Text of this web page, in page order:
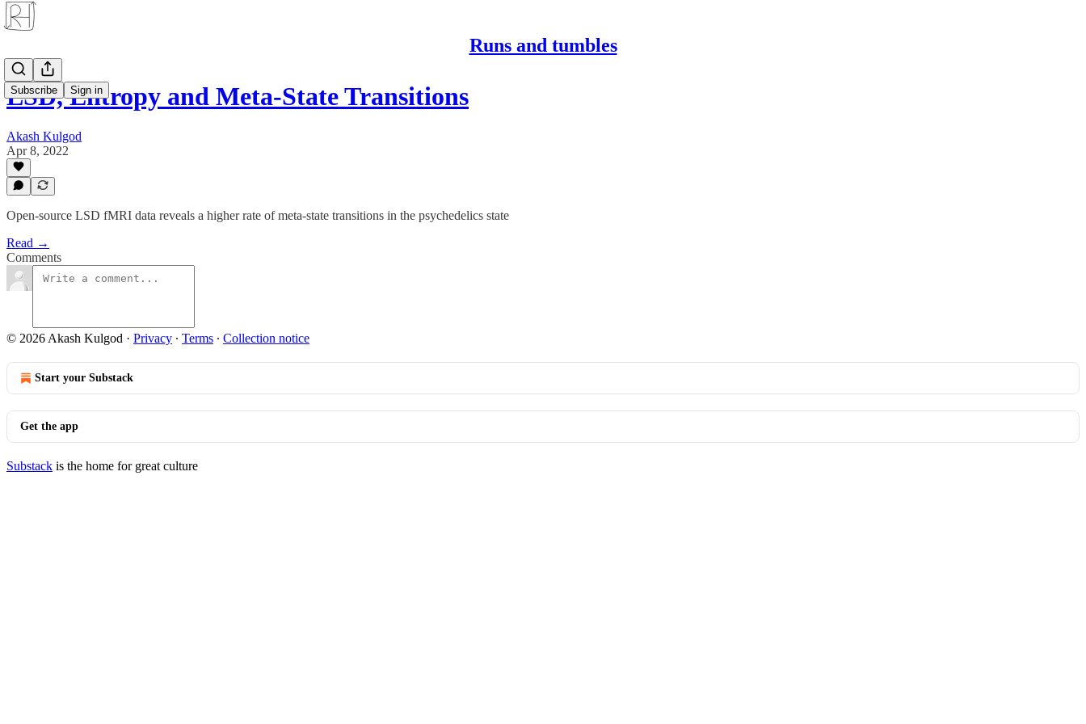
Runs and tumbles
Subscribe Sign in
LSD, Entropy and Meta-State Transitions
Akash Kulgod
Apr 8, 2022
Open-source LSD fMRI data reveals a higher rate of meta-state transitions in the psychedelics state
Read →
Comments
© 2026 Akash Kulgod · Privacy ∙ Terms ∙ Collection notice
Start your Substack
Get the app
Substack is the home for great culture